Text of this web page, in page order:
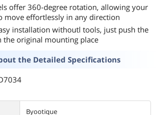
offer 360-degree rotation, allowing your
move effortlessly in any direction
installation withoutl tools, just push the
the original mounting place
the Detailed Specifications
Byootique